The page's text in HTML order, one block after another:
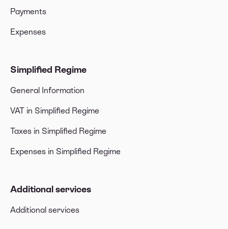
Payments
Expenses
Simplified Regime
General Information
VAT in Simplified Regime
Taxes in Simplified Regime
Expenses in Simplified Regime
Additional services
Additional services